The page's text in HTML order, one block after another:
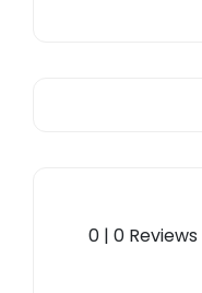
0 | 0 Reviews